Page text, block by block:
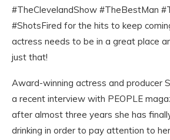
#TheClevelandShow #TheBestMan
#ShotsFired for the hits to keep
actress needs to be in a great place
just that!
Award-winning actress and producer
a recent interview with PEOPLE
after almost three years she has
drinking in order to pay attention to